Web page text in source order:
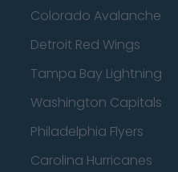
Colorado Avalanche
Detroit Red Wings
Tampa Bay Lightning
Washington Capitals
Philadelphia Flyers
Carolina Hurricanes